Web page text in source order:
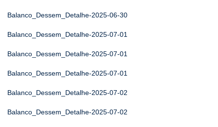
Balanco_Dessem_Detalhe-2025-06-30
Balanco_Dessem_Detalhe-2025-07-01
Balanco_Dessem_Detalhe-2025-07-01
Balanco_Dessem_Detalhe-2025-07-01
Balanco_Dessem_Detalhe-2025-07-02
Balanco_Dessem_Detalhe-2025-07-02